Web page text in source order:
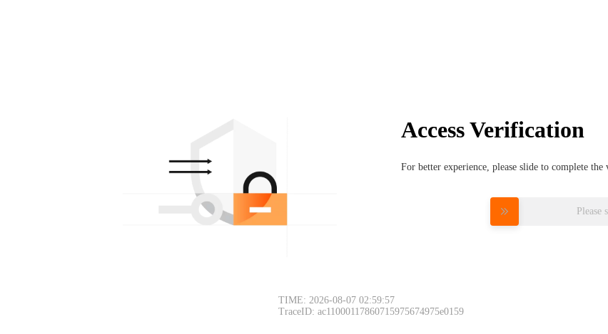
Access Verification
For better experience, please slide to complete
TIME: 2026-08-07 02:59:57
TraceID: ac11000117860715975674975e0159